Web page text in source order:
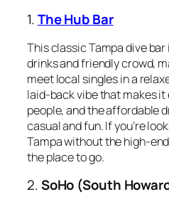
1.The Hub Bar
This classic Tampa dive
drinks and friendly crowd,
meet local singles in a
laid-back vibe that makes
people, and the affordable
casual and fun. If you’re
Tampa without the high-
the place to go.
2.SoHo (South